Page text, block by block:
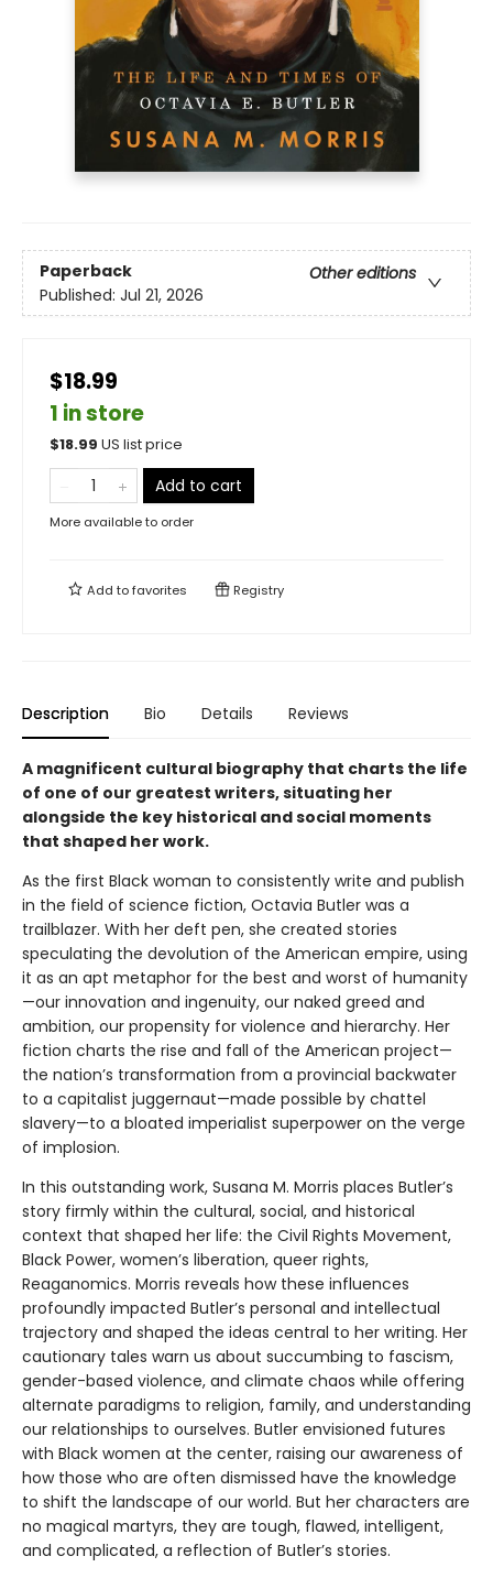
Paperback
Other editions
Published: Jul 21, 2026
$18.99
1 in store
$18.99 US list price
Add to cart
More available to order
Add tofavorites Registry
Description Bio Details Reviews
A magnificent cultural biography that charts the life
of one of our greatest writers, situating her
alongside the key historical and social moments
that shaped her work.
As the first Black woman to consistently write and publish
in the field of science fiction, Octavia Butler was a
trailblazer. With her deft pen, she created stories
speculating the devolution of the American empire, using
it as an apt metaphor for the best and worst of humanity
—our innovation and ingenuity, our naked greed and
ambition, our propensity for violence and hierarchy. Her
fiction charts the rise and fall of the American project—
the nation’s transformation from a provincial backwater
to a capitalist juggernaut—made possible by chattel
slavery—to a bloated imperialist superpower on the verge
of implosion.
In this outstanding work, Susana M. Morris places Butler’s
story firmly within the cultural, social, and historical
context that shaped her life: the Civil Rights Movement,
Black Power, women’s liberation, queer rights,
Reaganomics. Morris reveals how these influences
profoundly impacted Butler’s personal and intellectual
trajectory and shaped the ideas central to her writing. Her
cautionary tales warn us about succumbing to fascism,
gender-based violence, and climate chaos while offering
alternate paradigms to religion, family, and understanding
our relationships to ourselves. Butler envisioned futures
with Black women at the center, raising our awareness of
how those who are often dismissed have the knowledge
to shift the landscape of our world. But her characters are
no magical martyrs, they are tough, flawed, intelligent,
and complicated, a reflection of Butler’s stories.